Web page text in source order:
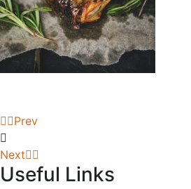
Prev
Next
Useful Links